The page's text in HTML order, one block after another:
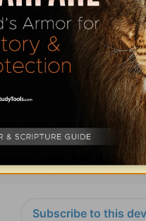
Lamentations 3:31-33
Women's
with
Subscribe to this